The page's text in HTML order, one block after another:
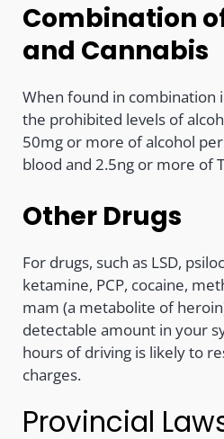
Combination
and Cannabis
When found in combination
the prohibited levels of
50mg or more of alcohol
blood and 2.5ng or more of
Other Drugs
For drugs, such as LSD,
ketamine, PCP, cocaine,
mam (a metabolite of
detectable amount in your
hours of driving is likely to
charges.
Provincial